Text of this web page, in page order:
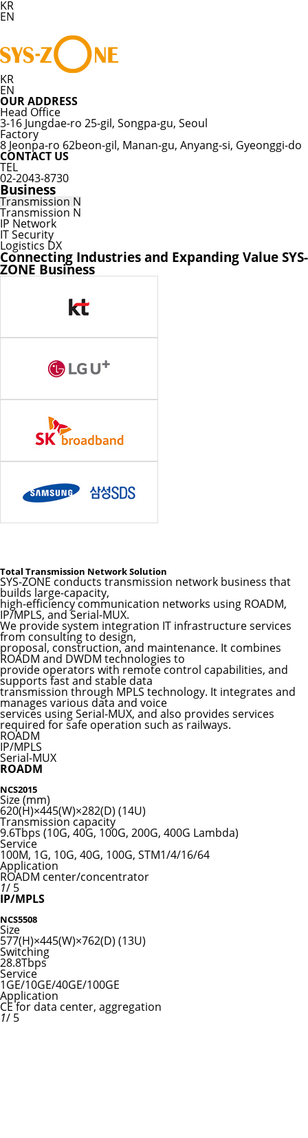
KR
EN
KR
EN
OUR ADDRESS
Head Office
3-16 Jungdae-ro 25-gil, Songpa-gu, Seoul
Factory
8 Jeonpa-ro 62beon-gil, Manan-gu, Anyang-si, Gyeonggi-do
CONTACT US
TEL
02-2043-8730
Business
Transmission N
Transmission N
IP Network
IT Security
Logistics DX
Connecting Industries and Expanding Value SYS-
ZONE Business
Total Transmission Network Solution
SYS-ZONE conducts transmission network business that
builds large-capacity,
high-efficiency communication networks using ROADM,
IP/MPLS, and Serial-MUX.
We provide system integration IT infrastructure services
from consulting to design,
proposal, construction, and maintenance. It combines
ROADM and DWDM technologies to
provide operators with remote control capabilities, and
supports fast and stable data
transmission through MPLS technology. It integrates and
manages various data and voice
services using Serial-MUX, and also provides services
required for safe operation such as railways.
ROADM
IP/MPLS
Serial-MUX
ROADM
NCS2015
Size (mm)
620(H)×445(W)×282(D) (14U)
Transmission capacity
9.6Tbps (10G, 40G, 100G, 200G, 400G Lambda)
Service
100M, 1G, 10G, 40G, 100G, STM1/4/16/64
Application
ROADM center/concentrator
1/ 5
IP/MPLS
NCS5508
Size
577(H)×445(W)×762(D) (13U)
Switching
28.8Tbps
Service
1GE/10GE/40GE/100GE
Application
CE for data center, aggregation
1/ 5